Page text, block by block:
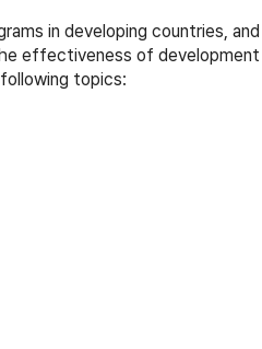
in developing countries, and
effectiveness of development
topics: